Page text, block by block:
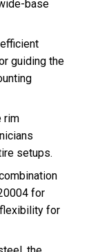
base
guiding the
rim
setups.
for
for